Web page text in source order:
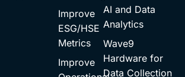
Improve
ESG/HSE
Metrics
Improve
AI and Data
Analytics
Wave9
Hardware for
Data Collection